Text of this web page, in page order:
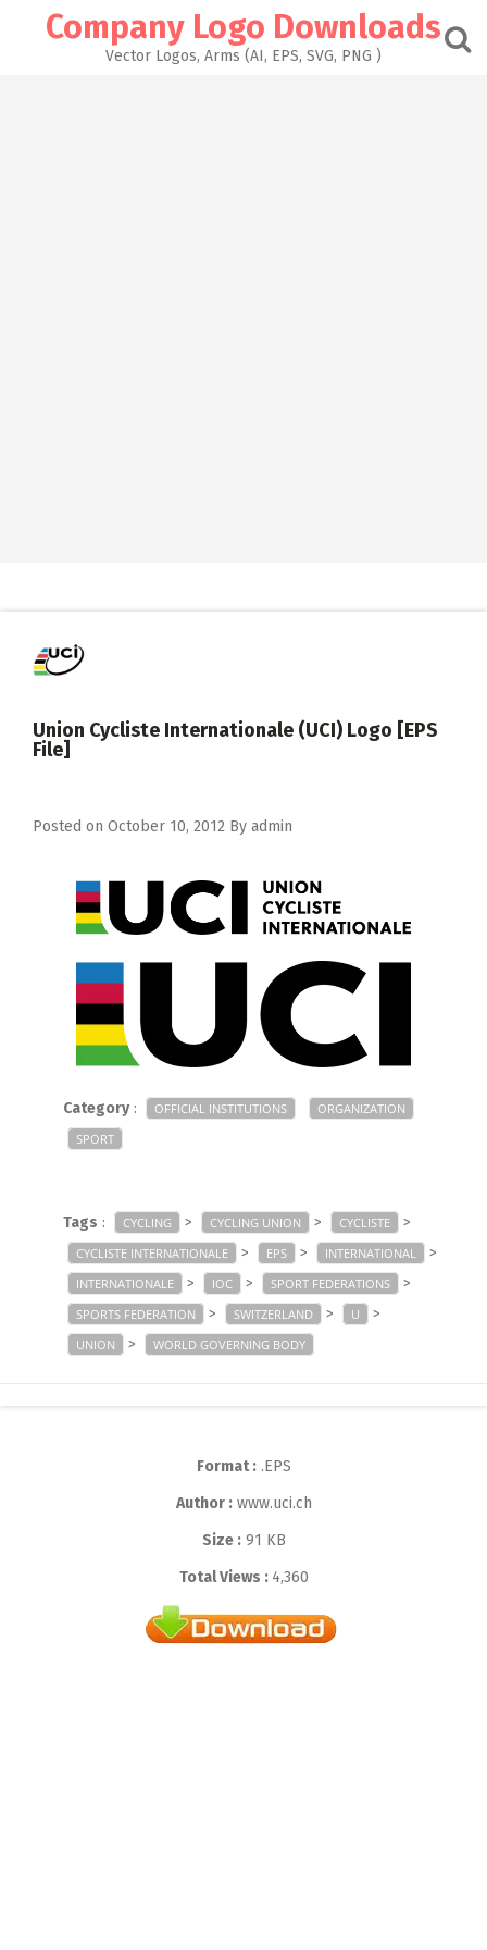
Company Logo Downloads
Vector Logos, Arms (AI, EPS, SVG, PNG )
Union Cycliste Internationale (UCI) Logo [EPS
File]
Posted on October 10, 2012 By admin
Category: OFFICIAL INSTITUTIONS
ORGANIZATION
SPORT
Tags : CYCLING > CYCLING UNION > CYCLISTE >
CYCLISTE INTERNATIONALE > EPS > INTERNATIONAL >
INTERNATIONALE > IOC > SPORT FEDERATIONS >
SPORTS FEDERATION > SWITZERLAND > U >
UNION > WORLD GOVERNING BODY
Format :.EPS
Author :www.uci.ch
Size :91 KB
Total Views : 4,360